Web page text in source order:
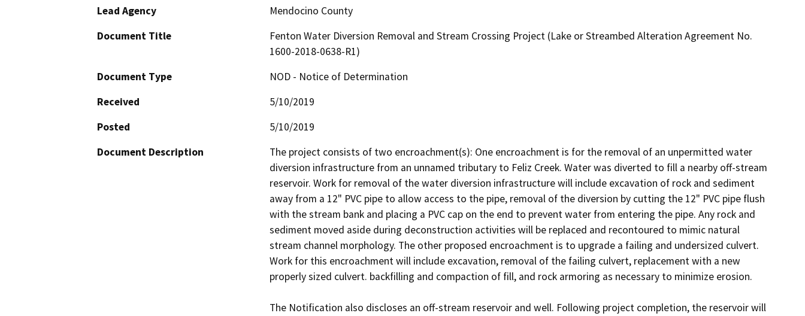
Lead Agency
Mendocino County
Document Title
Fenton Water Diversion Removal and Stream Crossing Project (Lake or Streambed Alteration Agreement No.
1600-2018-0638-R1)
Document Type
NOD - Notice of Determination
Received
5/10/2019
Posted
5/10/2019
Document Description
The project consists of two encroachment(s): One encroachment is for the removal of an unpermitted water
diversion infrastructure from an unnamed tributary to Feliz Creek. Water was diverted to fill a nearby off-stream
reservoir. Work for removal of the water diversion infrastructure will include excavation of rock and sediment
away from a 12" PVC pipe to allow access to the pipe, removal of the diversion by cutting the 12" PVC pipe flush
with the stream bank and placing a PVC cap on the end to prevent water from entering the pipe. Any rock and
sediment moved aside during deconstruction activities will be replaced and recontoured to mimic natural
stream channel morphology. The other proposed encroachment is to upgrade a failing and undersized culvert.
Work for this encroachment will include excavation, removal of the failing culvert, replacement with a new
properly sized culvert. backfilling and compaction of fill, and rock armoring as necessary to minimize erosion.
The Notification also discloses an off-stream reservoir and well. Following project completion, the reservoir will